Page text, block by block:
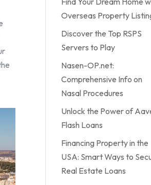
Overseas Property
Discover the Top RSPS
Servers to Play
Nasen-OP.net:
Comprehensive Info on
Nasal Procedures
Unlock the Power of
Flash Loans
Financing Property in the
USA: Smart Ways to
Real Estate Loans